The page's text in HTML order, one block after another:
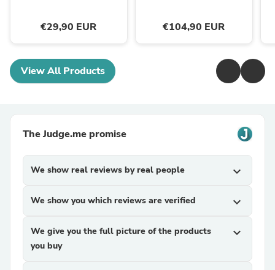
€29,90 EUR €104,90 EUR
View All Products
The Judge.me promise
We show real reviews by real people expand_more
We show you which reviews are verified expand_more
We give you the full picture of the products
you buy
expand_more